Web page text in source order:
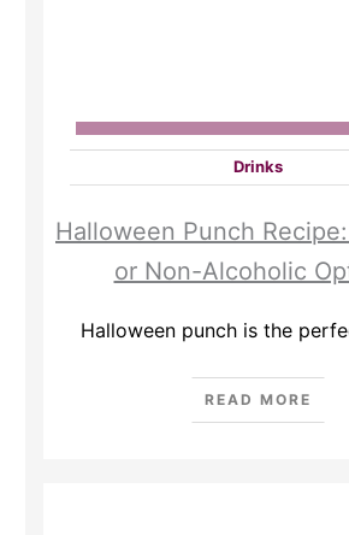
Drinks
Halloween Punch
or Non-Alcoholic
Halloween punch is the
READ MORE